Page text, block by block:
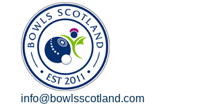
info@bowlsscotland.com